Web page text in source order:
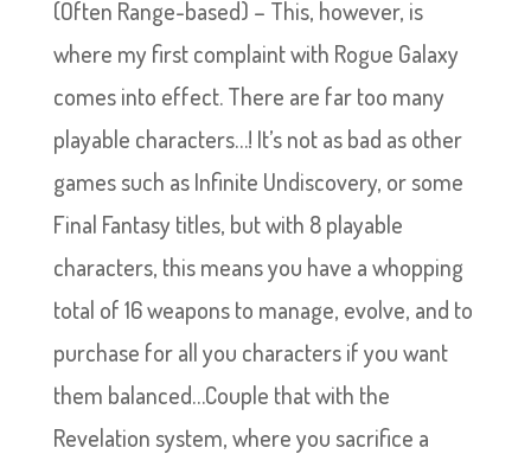
(Often Range-based) – This, however, is
where my first complaint with Rogue Galaxy
comes into effect. There are far too many
playable characters…! It’s not as bad as other
games such as Infinite Undiscovery, or some
Final Fantasy titles, but with 8 playable
characters, this means you have a whopping
total of 16 weapons to manage, evolve, and to
purchase for all you characters if you want
them balanced…Couple that with the
Revelation system, where you sacrifice a